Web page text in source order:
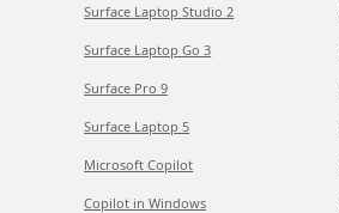
Surface Laptop Studio 2
Surface Laptop Go 3
Surface Pro 9
Surface Laptop 5
Microsoft Copilot
Copilot in Windows